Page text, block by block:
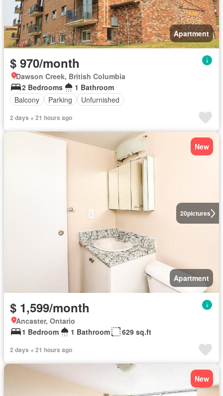
Apartment
$ 970/month
Dawson Creek, British Columbia
2 Bedrooms
1 Bathroom
Balcony
Parking Unfurnished
2 days + 21 hours ago
20pictures
New
Apartment
$ 1,599/month
Ancaster, Ontario
1 Bedroom
1 Bathroom 629 sq.ft
2 days + 21 hours ago
New